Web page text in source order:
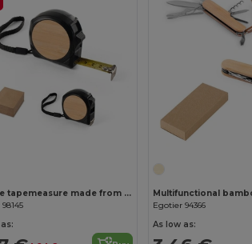
5 metre tapemeasure made from recycled ABS (100% rABS) and bamboo
Egotier 94366
As low as: